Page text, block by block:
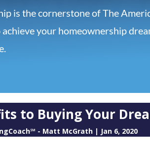
is the cornerstone of The
your homeownership
to Buying Your
- Matt McGrath | Jan 6, 2020